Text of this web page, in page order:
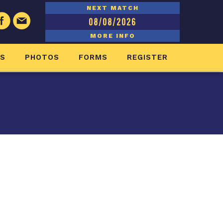
NEXT MATCH
08/08/2026
MORE INFO
PHOTOS FORMS REGISTER